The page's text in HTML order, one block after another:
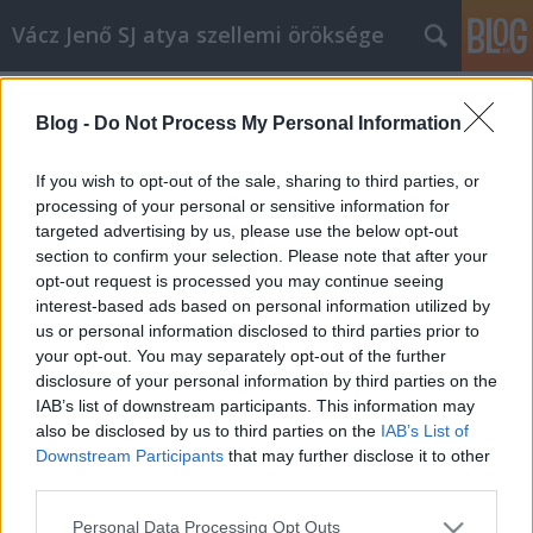
Blog - Do Not Process My Personal Information
If you wish to opt-out of the sale, sharing to third parties, or
processing of your personal or sensitive information for
targeted advertising by us, please use the below opt-out
section to confirm your selection. Please note that after your
opt-out request is processed you may continue seeing
interest-based ads based on personal information utilized by
us or personal information disclosed to third parties prior to
your opt-out. You may separately opt-out of the further
disclosure of your personal information by third parties on the
IAB’s list of downstream participants. This information may
also be disclosed by us to third parties on the IAB’s List of
Downstream Participants that may further disclose it to other
Please note that this website/app uses one or more Google
Personal Data Processing Opt Outs
Vácz Jenő SJ atya szellemi öröksége
B év, Krisztus Király vasárnapja,
prédikáció
vaczjenosjadmin• 2012. november 24.
November 25., Krisztus Király vasárnapja, prédikáció
(B egyházi év) (1979) Krisztusban kedves testvérek! Ez
a király szó a történelem során, ahogy fölbukkan,
nagyon viszontagságos utat fut be. Néhány
századdal az Úr Jézus jövetele előtt az egyiptomi
meg a keleti…